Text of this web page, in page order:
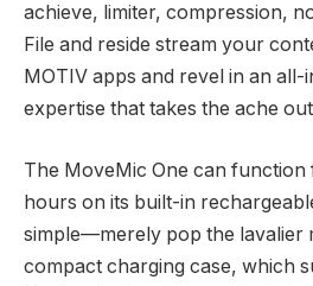
achieve, limiter, compression,
File and reside stream your
MOTIV apps and revel in an
expertise that takes the ache
The MoveMic One can function
hours on its built-in
simple—merely pop the lavalier
compact charging case, which